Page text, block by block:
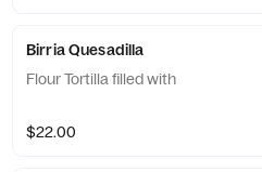
Birria Quesadilla
Flour Tortilla filled with
$22.00